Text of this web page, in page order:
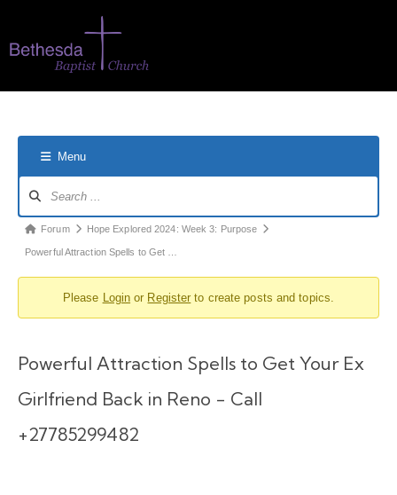
Menu
Forum Hope Explored 2024: Week 3: Purpose
Powerful Attraction Spells to Get …
Please Login or Register to create posts and topics.
Powerful Attraction Spells to Get Your Ex
Girlfriend Back in Reno - Call
+27785299482